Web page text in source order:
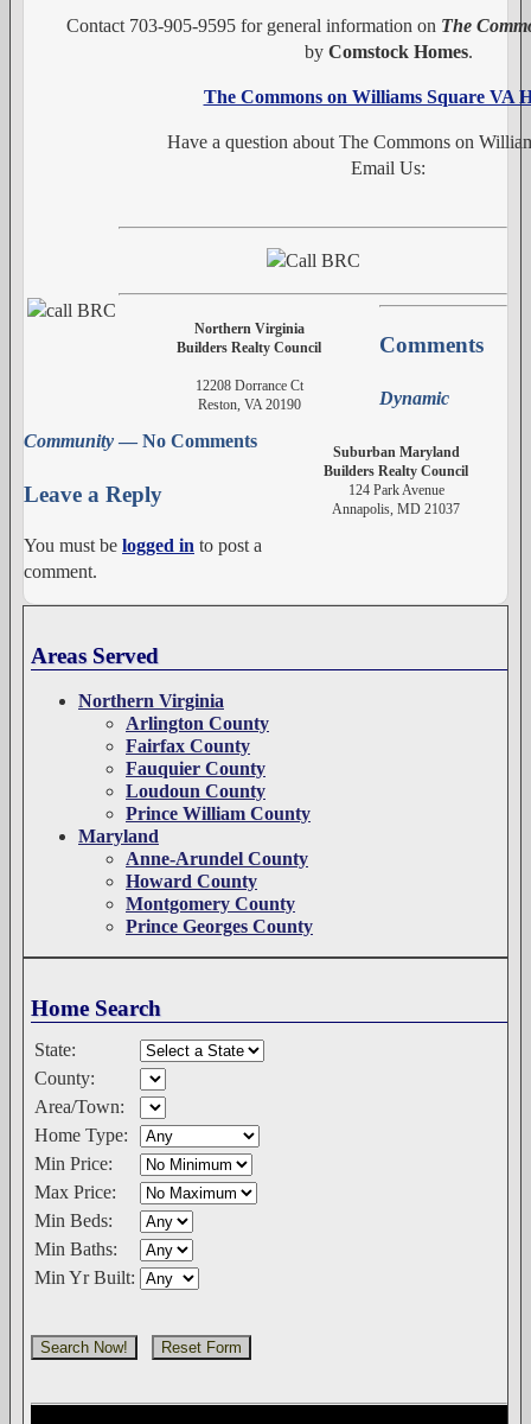
Contact 703-905-9595 for general information on The
by Comstock Homes.
The Commons on Williams Square VA
Have a question about The Commons on
Email Us:
Northern Virginia
Builders Realty Council
12208 Dorrance Ct
Reston, VA 20190
Suburban Maryland
Builders Realty Council
124 Park Avenue
Annapolis, MD 21037
Comments
Dynamic
Community — No Comments
Leave a Reply
You must be logged in to post a
comment.
Areas Served
Northern Virginia
Arlington County
Fairfax County
Fauquier County
Loudoun County
Prince William County
Maryland
Anne-Arundel County
Howard County
Montgomery County
Prince Georges County
Home Search
State:
County:
Area/Town:
Home Type:
Min Price:
Max Price:
Min Beds:
Min Baths:
Min Yr Built: